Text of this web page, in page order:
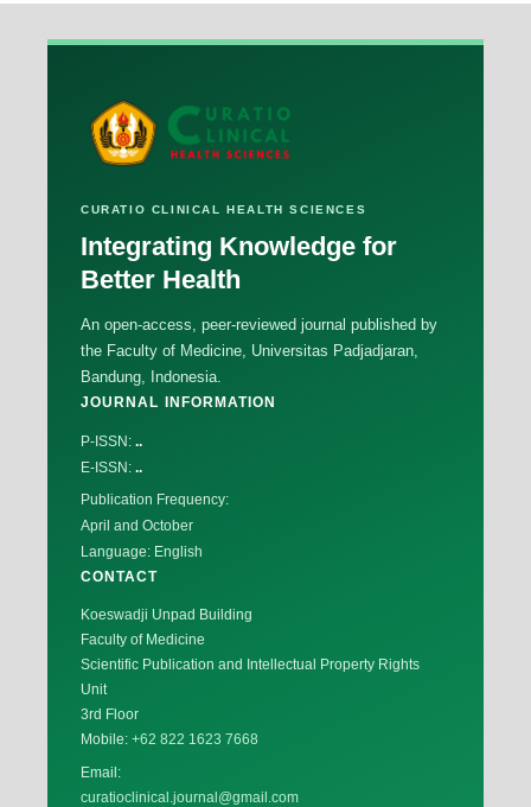
CURATIO CLINICAL HEALTH SCIENCES
Integrating Knowledge for
Better Health
An open-access, peer-reviewed journal published by
the Faculty of Medicine, Universitas Padjadjaran,
Bandung, Indonesia.
JOURNAL INFORMATION
P-ISSN: ..
E-ISSN: ..
Publication Frequency:
April and October
Language: English
CONTACT
Koeswadji Unpad Building
Faculty of Medicine
Scientific Publication and Intellectual Property Rights
Unit
3rd Floor
Mobile: +62 822 1623 7668
Email:
curatioclinical.journal@gmail.com